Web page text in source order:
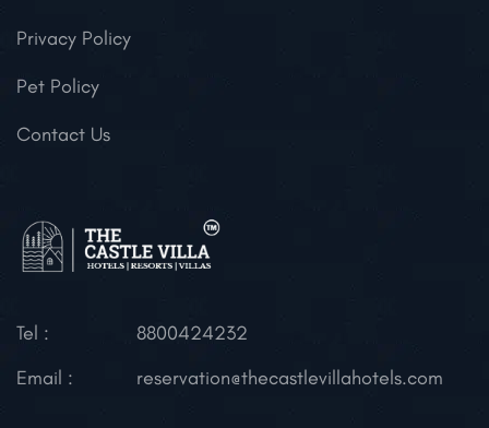
Privacy Policy
Pet Policy
Contact Us
Tel :
8800424232
Email :
reservation@thecastlevillahotels.com